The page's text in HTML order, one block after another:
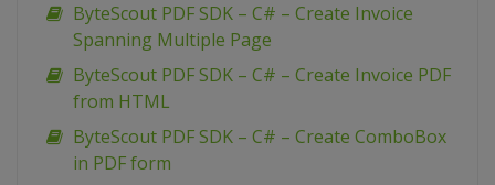
ByteScout PDF SDK – C# – Create Invoice
Spanning Multiple Page
ByteScout PDF SDK – C# – Create Invoice PDF
from HTML
ByteScout PDF SDK – C# – Create ComboBox
in PDF form